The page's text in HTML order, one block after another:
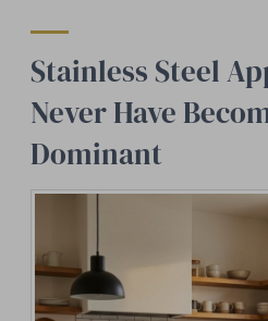
Stainless Steel
Never Have
Dominant